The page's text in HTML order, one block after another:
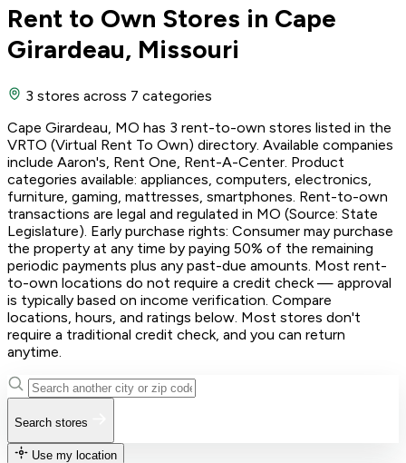
Rent to Own Stores in Cape
Girardeau, Missouri
3 stores across 7 categories
Cape Girardeau, MO has 3 rent-to-own stores listed in the
VRTO (Virtual Rent To Own) directory. Available companies
include Aaron's, Rent One, Rent-A-Center. Product
categories available: appliances, computers, electronics,
furniture, gaming, mattresses, smartphones. Rent-to-own
transactions are legal and regulated in MO (Source: State
Legislature). Early purchase rights: Consumer may purchase
the property at any time by paying 50% of the remaining
periodic payments plus any past-due amounts. Most rent-
to-own locations do not require a credit check — approval
is typically based on income verification. Compare
locations, hours, and ratings below. Most stores don't
require a traditional credit check, and you can return
anytime.
Search stores
Use my location